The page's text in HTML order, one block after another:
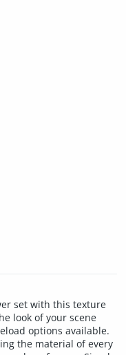
set with this texture
look of your scene
options available.
the material of every